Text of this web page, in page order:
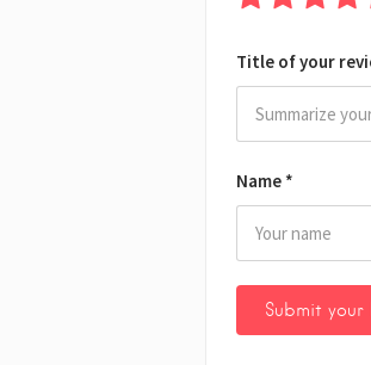
Name *
Title of your